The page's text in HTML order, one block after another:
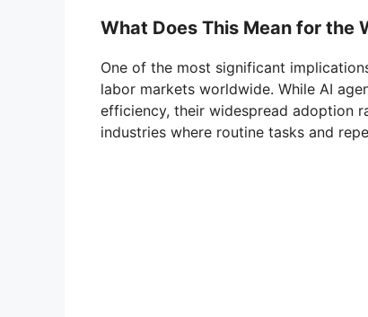
What Does This Mean for the
One of the most significant
labor markets worldwide. While AI
efficiency, their widespread adoption
industries where routine tasks and